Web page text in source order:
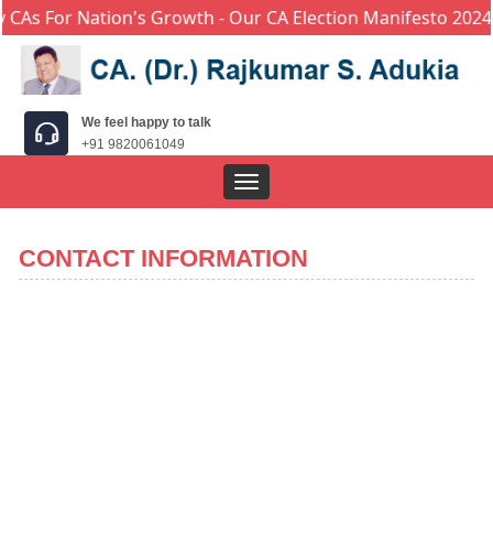
For Nation's Growth - Our CA Election Manifesto 2024
We feel happy to talk
+91 9820061049
Toggle
navigation
CONTACT INFORMATION